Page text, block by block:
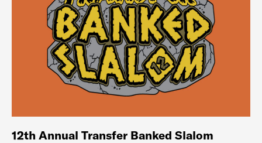
12th Annual Transfer Banked Slalom